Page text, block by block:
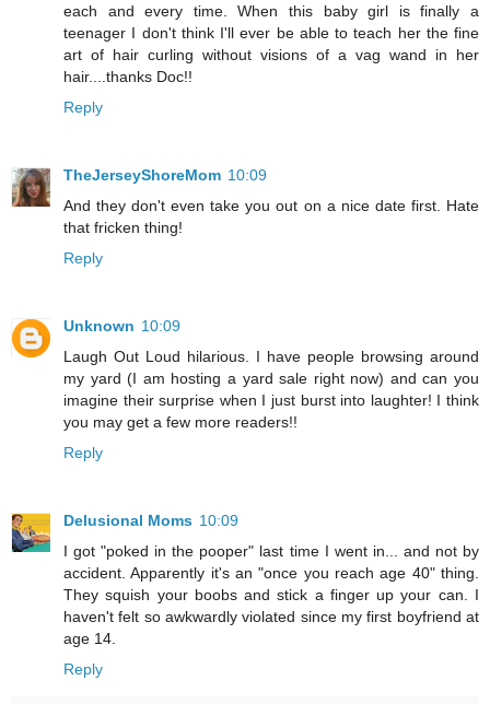
each and every time. When this baby girl is finally a
teenager I don't think I'll ever be able to teach her the fine
art of hair curling without visions of a vag wand in her
hair....thanks Doc!!
Reply
TheJerseyShoreMom 10:09
And they don't even take you out on a nice date first. Hate
that fricken thing!
Reply
Unknown 10:09
Laugh Out Loud hilarious. I have people browsing around
my yard (I am hosting a yard sale right now) and can you
imagine their surprise when I just burst into laughter! I think
you may get a few more readers!!
Reply
Delusional Moms 10:09
I got "poked in the pooper" last time I went in... and not by
accident. Apparently it's an "once you reach age 40" thing.
They squish your boobs and stick a finger up your can. I
haven't felt so awkwardly violated since my first boyfriend at
age 14.
Reply